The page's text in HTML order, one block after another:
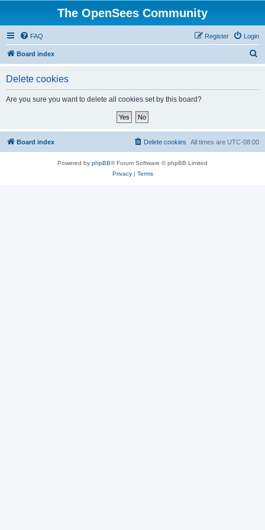
The OpenSees Community
FAQ Login
Register
Board index
Delete cookies
Are you sure you want to delete all cookies set by this board?
Board index All times are UTC-08:00
Delete cookies
Powered by phpBB® Forum Software © phpBB Limited
Privacy| Terms